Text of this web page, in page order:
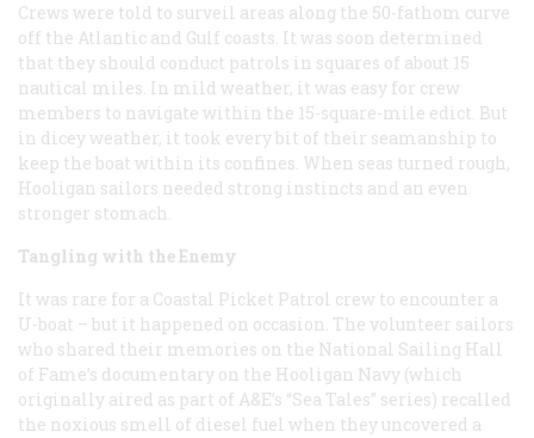
Crews were told to surveil areas along the 50-fathom curve
off the Atlantic and Gulf coasts. It was soon determined
that they should conduct patrols in squares of about 15
nautical miles. In mild weather, it was easy for crew
members to navigate within the 15-square-mile edict. But
in dicey weather, it took every bit of their seamanship to
keep the boat within its confines. When seas turned rough,
Hooligan sailors needed strong instincts and an even
stronger stomach.
Tangling with the Enemy
It was rare for a Coastal Picket Patrol crew to encounter a
U-boat – but it happened on occasion. The volunteer sailors
who shared their memories on the National Sailing Hall
of Fame’s documentary on the Hooligan Navy (which
originally aired as part of A&E’s “Sea Tales” series) recalled
the noxious smell of diesel fuel when they uncovered a